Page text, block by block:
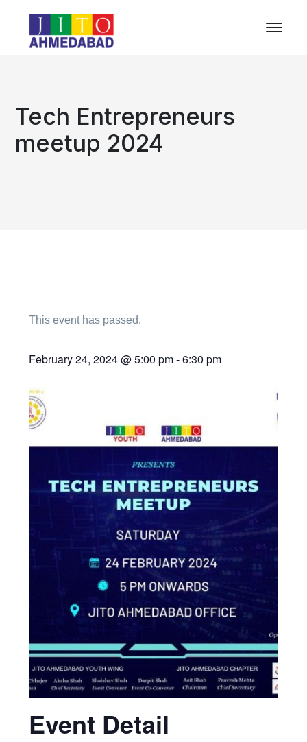
Tech Entrepreneurs
meetup 2024
This event has passed.
February 24, 2024 @ 5:00 pm-6:30 pm
Event Detail